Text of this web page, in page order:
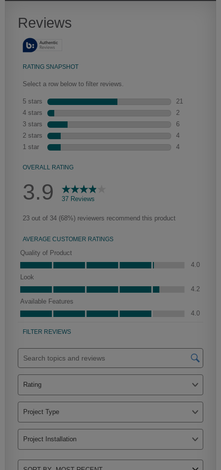
Our heirloom technique creates a naturally worn-to-the-wood
appearance that says “old world charm.” Glazing will enhance areas
of wood exposed by oversanding to take on the darker
characteristics of the applied glaze for a finish that is warm and
perfectly aged. Select trim pieces will feature Heirloom